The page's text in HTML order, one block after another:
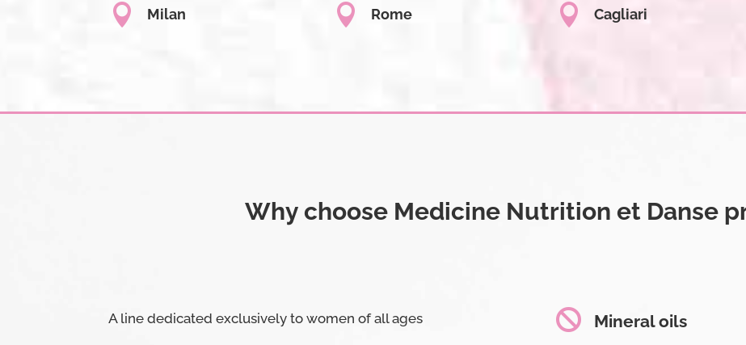
 Milan  Rome  Cagliari
Why choose Medicine Nutrition et Danse
A line dedicated exclusively to women of all ages  Mineral oils